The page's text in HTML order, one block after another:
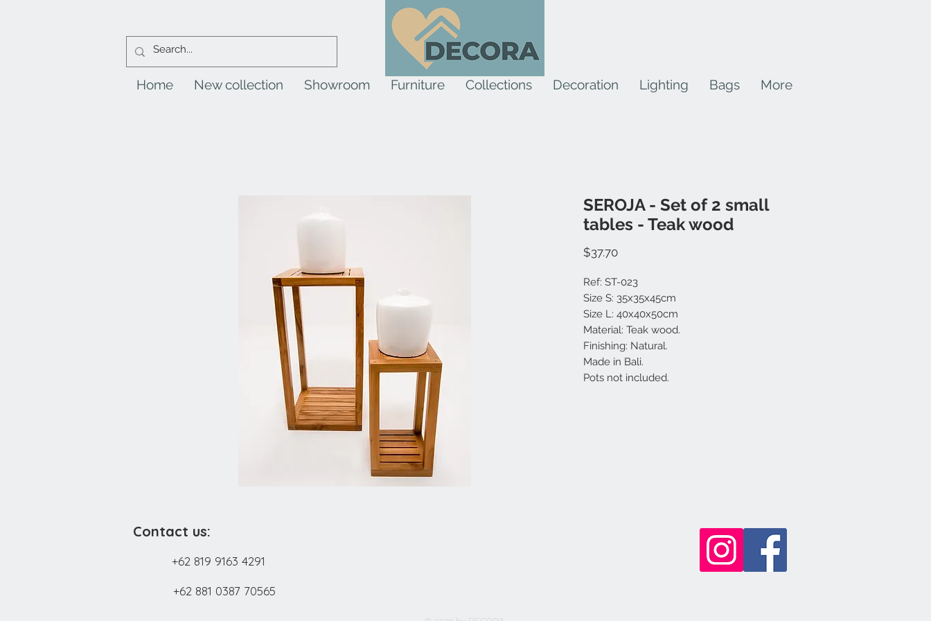
Home New collection Showroom Furniture Collections Decoration Lighting Bags More
SEROJA - Set of 2 small
tables - Teak wood
$37.70Price
Ref: ST-023
Size S: 35x35x45cm
Size L: 40x40x50cm
Material: Teak wood.
Finishing: Natural.
Made in Bali.
Pots not included.
Contact us:
+62 819 9163 4291
+62 881 0387 70565